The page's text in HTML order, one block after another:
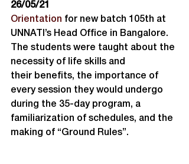
26/05/21
Orientation for new batch 105th at
UNNATI’s Head Office in Bangalore.
The students were taught about the
necessity of life skills and
their benefits, the importance of
every session they would undergo
during the 35-day program, a
familiarization of schedules, and the
making of “Ground Rules”.